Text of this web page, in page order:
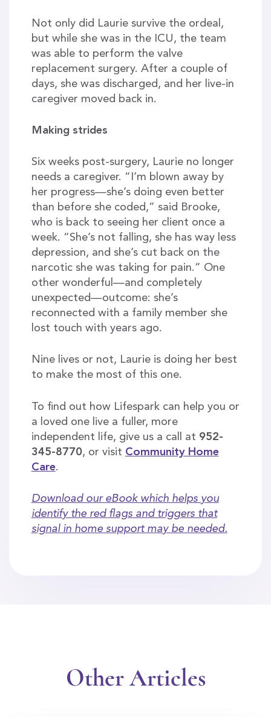
Not only did Laurie survive the ordeal,
but while she was in the ICU, the team
was able to perform the valve
replacement surgery. After a couple of
days, she was discharged, and her live-in
caregiver moved back in.
Making strides
Six weeks post-surgery, Laurie no longer
needs a caregiver. “I’m blown away by
her progress—she’s doing even better
than before she coded,” said Brooke,
who is back to seeing her client once a
week. “She’s not falling, she has way less
depression, and she’s cut back on the
narcotic she was taking for pain.” One
other wonderful—and completely
unexpected—outcome: she’s
reconnected with a family member she
lost touch with years ago.
Nine lives or not, Laurie is doing her best
to make the most of this one.
To find out how Lifespark can help you or
a loved one live a fuller, more
independent life, give us a call at 952-
345-8770, or visit Community Home
Care.
Download our eBook which helps you
identify the red flags and triggers that
signal in home support may be needed.
Other Articles